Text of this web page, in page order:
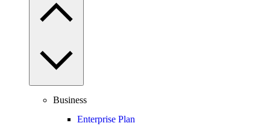
Business
Enterprise Plan